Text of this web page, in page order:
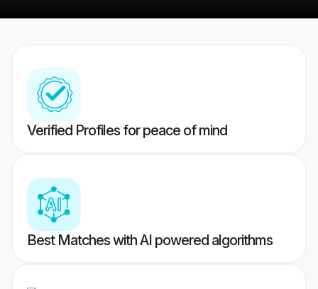
Verified Profiles for peace of mind
Best Matches with AI powered algorithms